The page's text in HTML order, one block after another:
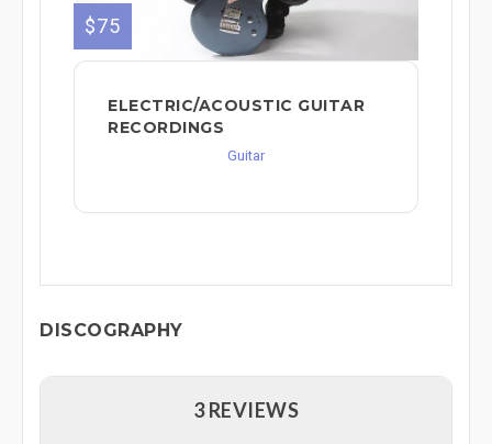
$75
ELECTRIC/ACOUSTIC GUITAR
RECORDINGS
Guitar
DISCOGRAPHY
3 REVIEWS